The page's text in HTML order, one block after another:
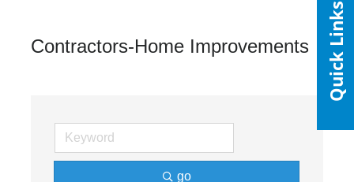
Contractors-Home Improvements
go
Quick Links